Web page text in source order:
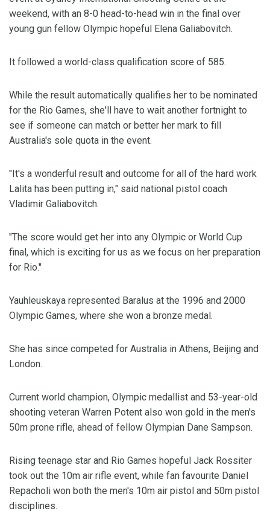
weekend, with an 8-0 head-to-head win in the final over
young gun fellow Olympic hopeful Elena Galiabovitch.
It followed a world-class qualification score of 585.
While the result automatically qualifies her to be nominated
for the Rio Games, she'll have to wait another fortnight to
see if someone can match or better her mark to fill
Australia's sole quota in the event.
"It's a wonderful result and outcome for all of the hard work
Lalita has been putting in," said national pistol coach
Vladimir Galiabovitch.
"The score would get her into any Olympic or World Cup
final, which is exciting for us as we focus on her preparation
for Rio."
Yauhleuskaya represented Baralus at the 1996 and 2000
Olympic Games, where she won a bronze medal.
She has since competed for Australia in Athens, Beijing and
London.
Current world champion, Olympic medallist and 53-year-old
shooting veteran Warren Potent also won gold in the men's
50m prone rifle, ahead of fellow Olympian Dane Sampson.
Rising teenage star and Rio Games hopeful Jack Rossiter
took out the 10m air rifle event, while fan favourite Daniel
Repacholi won both the men's 10m air pistol and 50m pistol
disciplines.